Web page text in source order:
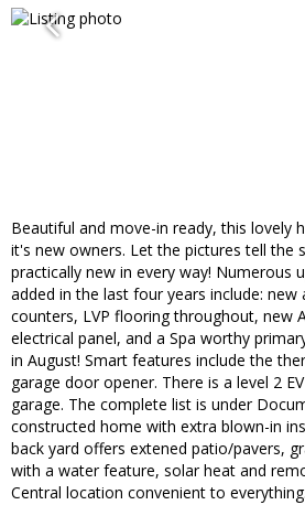
Beautiful and move-in ready, this lovely
it's new owners. Let the pictures tell the
practically new in every way! Numerous
added in the last four years include: new
counters, LVP flooring throughout, new
electrical panel, and a Spa worthy
in August! Smart features include the
garage door opener. There is a level 2
garage. The complete list is under
constructed home with extra blown-in
back yard offers extened patio/pavers,
with a water feature, solar heat and
Central location convenient to everything.